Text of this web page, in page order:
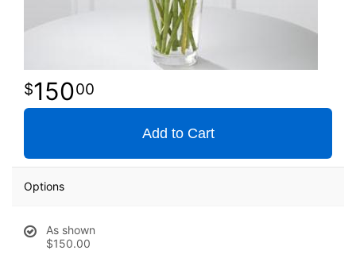
15000
Add to Cart
Options
As shown
$150.00